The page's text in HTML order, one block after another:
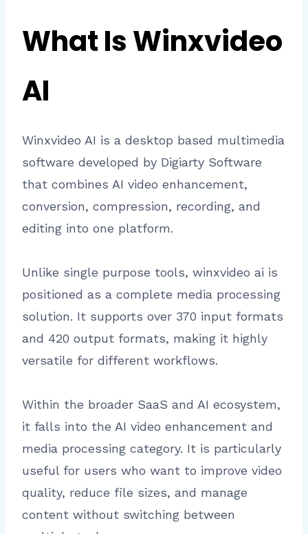
What Is Winxvideo
AI
Winxvideo AI is a desktop based multimedia
software developed by Digiarty Software
that combines AI video enhancement,
conversion, compression, recording, and
editing into one platform.
Unlike single purpose tools, winxvideo ai is
positioned as a complete media processing
solution. It supports over 370 input formats
and 420 output formats, making it highly
versatile for different workflows.
Within the broader SaaS and AI ecosystem,
it falls into the AI video enhancement and
media processing category. It is particularly
useful for users who want to improve video
quality, reduce file sizes, and manage
content without switching between